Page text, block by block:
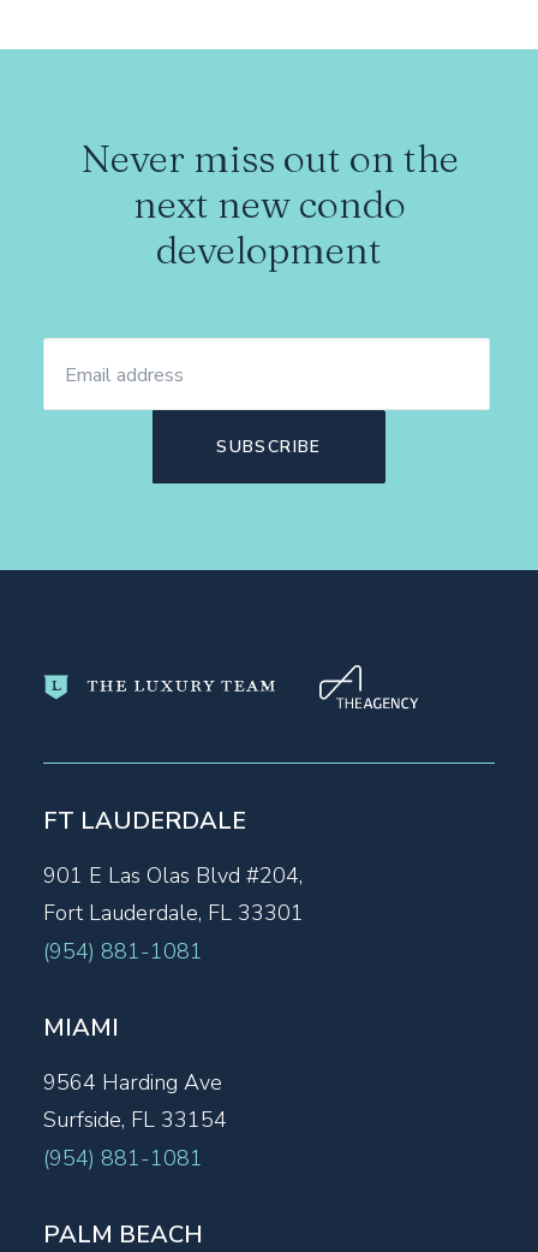
Never miss out on the
next new condo
development
FT LAUDERDALE
901 E Las Olas Blvd #204,
Fort Lauderdale, FL 33301
(954) 881-1081
MIAMI
9564 Harding Ave
Surfside, FL 33154
(954) 881-1081
PALM BEACH